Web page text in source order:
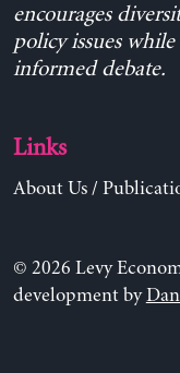
encourages
policy issues
informed debate.
Links
About Us/
© 2026 Levy
development by